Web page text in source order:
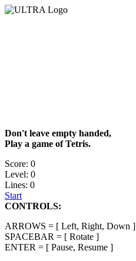
Don't leave empty handed,
Play a game of Tetris.
Score: 0
Level: 0
Lines: 0
Start
CONTROLS:
ARROWS = [ Left, Right, Down ]
SPACEBAR = [ Rotate ]
ENTER = [ Pause, Resume ]